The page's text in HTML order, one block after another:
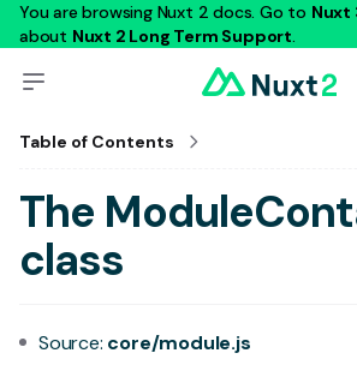
You are browsing Nuxt 2 docs. Go to Nuxt
about Nuxt 2 Long Term Support.
Table of Contents
The
class
Source: core/module.js